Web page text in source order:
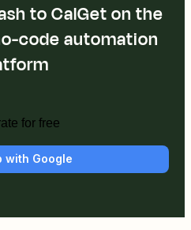
to CalGet on the
code automation
for free
with Google